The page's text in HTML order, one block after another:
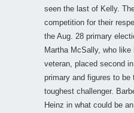
seen the last of Kelly.
competition for their
the Aug. 28 primary
Martha McSally, who
veteran, placed second
primary and figures to be
toughest challenger.
Heinz in what could be